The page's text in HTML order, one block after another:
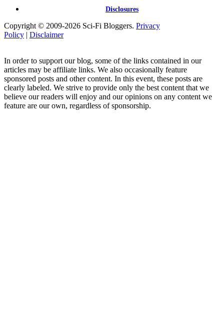
Disclosures
Copyright © 2009-2026 Sci-Fi Bloggers. Privacy
Policy | Disclaimer
In order to support our blog, some of the links contained in our
articles may be affiliate links. We also occasionally feature
sponsored posts and other content. In this event, these posts are
clearly labeled. We strive to provide only the best content that we
believe our readers will enjoy and our opinions on any content we
feature are our own, regardless of sponsorship.